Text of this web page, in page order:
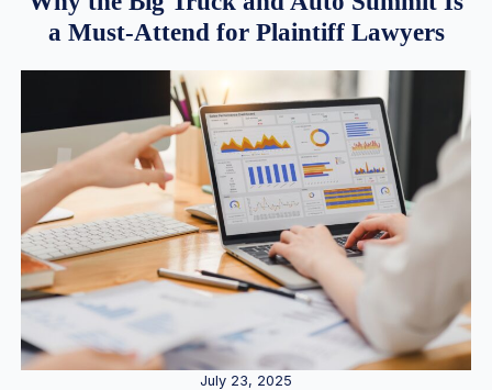
a Must-Attend for Plaintiff Lawyers
July 23, 2025